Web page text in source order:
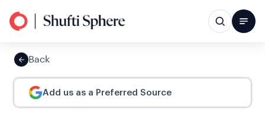
Back
Add us as a Preferred Source